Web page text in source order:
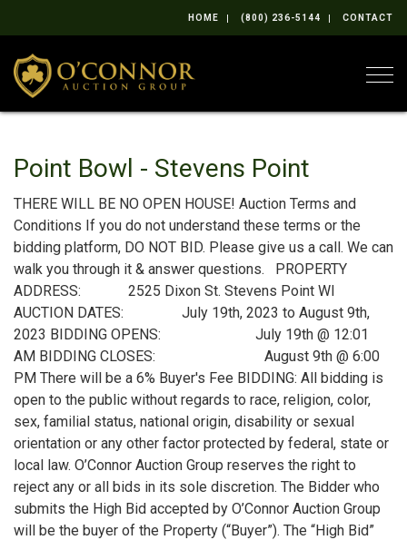
HOME (800) 236-5144 CONTACT
Point Bowl - Stevens Point
THERE WILL BE NO OPEN HOUSE! Auction Terms and
Conditions If you do not understand these terms or the
bidding platform, DO NOT BID. Please give us a call. We can
walk you through it & answer questions. PROPERTY
ADDRESS: 2525 Dixon St. Stevens Point WI
AUCTION DATES: July 19th, 2023 to August 9th,
2023 BIDDING OPENS: July 19th @ 12:01
AM BIDDING CLOSES: August 9th @ 6:00
PM There will be a 6% Buyer's Fee BIDDING: All bidding is
open to the public without regards to race, religion, color,
sex, familial status, national origin, disability or sexual
orientation or any other factor protected by federal, state or
local law. O’Connor Auction Group reserves the right to
reject any or all bids in its sole discretion. The Bidder who
submits the High Bid accepted by O’Connor Auction Group
will be the buyer of the Property (“Buyer”). The “High Bid”